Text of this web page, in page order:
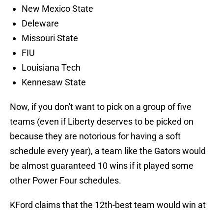
New Mexico State
Deleware
Missouri State
FIU
Louisiana Tech
Kennesaw State
Now, if you don't want to pick on a group of five
teams (even if Liberty deserves to be picked on
because they are notorious for having a soft
schedule every year), a team like the Gators would
be almost guaranteed 10 wins if it played some
other Power Four schedules.
KFord claims that the 12th-best team would win at